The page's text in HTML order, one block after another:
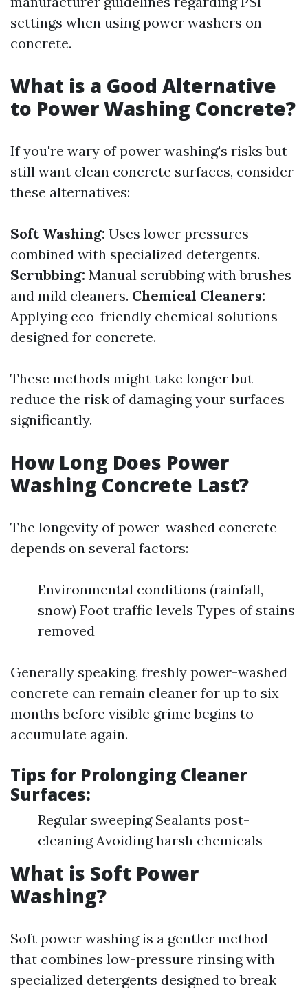
settings when using power washers on
concrete.
What is a Good Alternative
to Power Washing Concrete?
If you're wary of power washing's risks but
still want clean concrete surfaces, consider
these alternatives:
Soft Washing: Uses lower pressures
combined with specialized detergents.
Scrubbing: Manual scrubbing with brushes
and mild cleaners. Chemical Cleaners:
Applying eco-friendly chemical solutions
designed for concrete.
These methods might take longer but
reduce the risk of damaging your surfaces
significantly.
How Long Does Power
Washing Concrete Last?
The longevity of power-washed concrete
depends on several factors:
Environmental conditions (rainfall,
snow) Foot traffic levels Types of stains
removed
Generally speaking, freshly power-washed
concrete can remain cleaner for up to six
months before visible grime begins to
accumulate again.
Tips for Prolonging Cleaner
Surfaces:
Regular sweeping Sealants post-
cleaning Avoiding harsh chemicals
What is Soft Power
Washing?
Soft power washing is a gentler method
that combines low-pressure rinsing with
specialized detergents designed to break